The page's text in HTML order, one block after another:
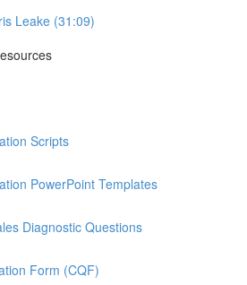
Leake (31:09)
Scripts
PowerPoint Templates
Diagnostic Questions
Form (CQF)